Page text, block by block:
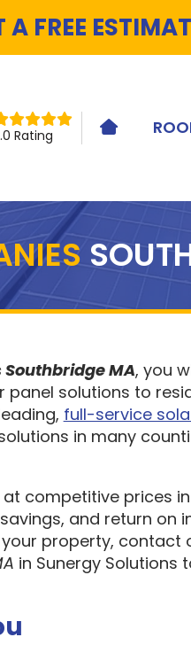
A FREE
Rating HOME
MA, you
solutions to
full-service
in many
competitive prices
and return on
property, contact
in Sunergy